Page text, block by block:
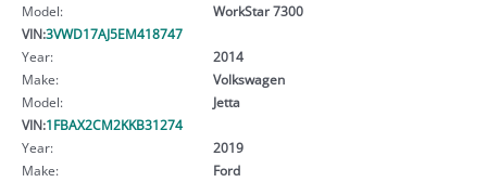
Model:
WorkStar 7300
VIN:3VWD17AJ5EM418747
Year:
2014
Make:
Volkswagen
Model:
Jetta
VIN:1FBAX2CM2KKB31274
Year:
2019
Make:
Ford